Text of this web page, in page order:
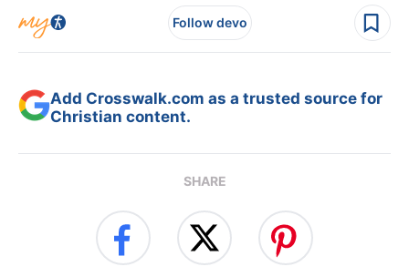
Follow devo
Add Crosswalk.com as a trusted source for
Christian content.
SHARE